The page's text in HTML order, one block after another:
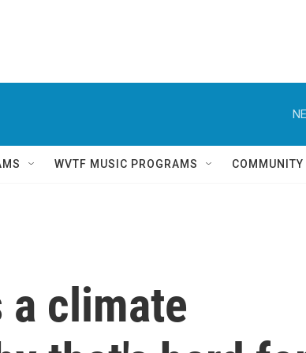
WVTF MUSIC PROGRAMS
a climate